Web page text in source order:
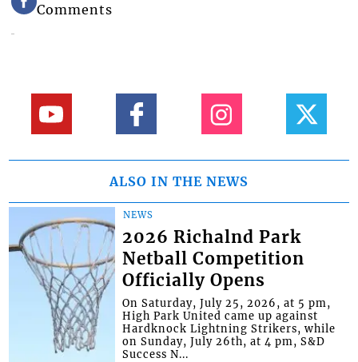
Comments
ALSO IN THE NEWS
NEWS
2026 Richalnd Park
Netball Competition
Officially Opens
On Saturday, July 25, 2026, at 5 pm,
High Park United came up against
Hardknock Lightning Strikers, while
on Sunday, July 26th, at 4 pm, S&D
Success N...